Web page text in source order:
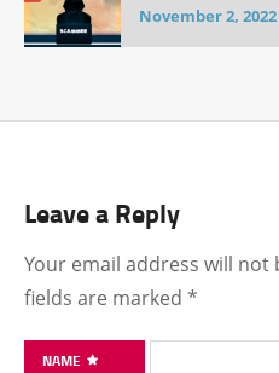
November 2, 2022
Leave a Reply
Your email address will not
fields are marked *
NAME